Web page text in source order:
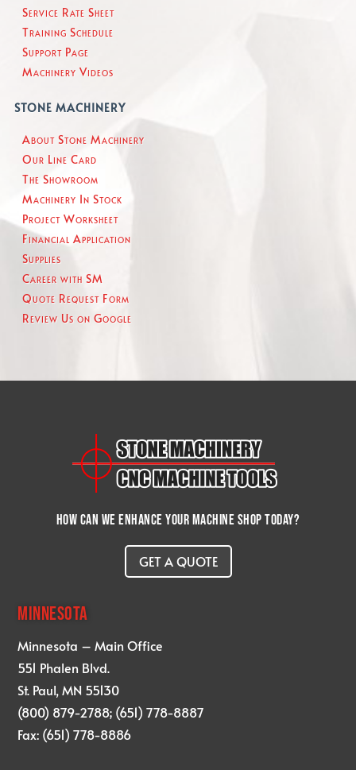
Service Rate Sheet
Training Schedule
Support Page
Machinery Videos
STONE MACHINERY
About Stone Machinery
Our Line Card
The Showroom
Machinery In Stock
Project Worksheet
Financial Application
Supplies
Career with SM
Quote Request Form
Review Us on Google
How can we enhance your machine shop today?
GET A QUOTE
MINNESOTA
Minnesota – Main Office
551 Phalen Blvd.
St. Paul, MN 55130
(800) 879-2788; (651) 778-8887
Fax: (651) 778-8886